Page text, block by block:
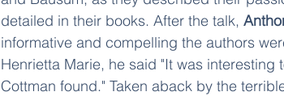
detailed in their books. After the talk,
informative and compelling the authors
Henrietta Marie, he said "It was
Cottman found." Taken aback by the